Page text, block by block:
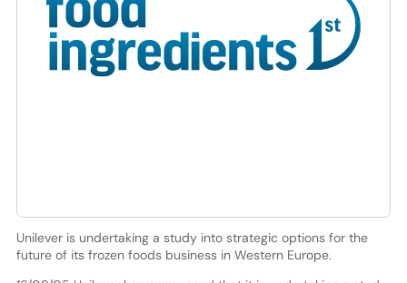
Unilever is undertaking a study into strategic options for the
future of its frozen foods business in Western Europe.